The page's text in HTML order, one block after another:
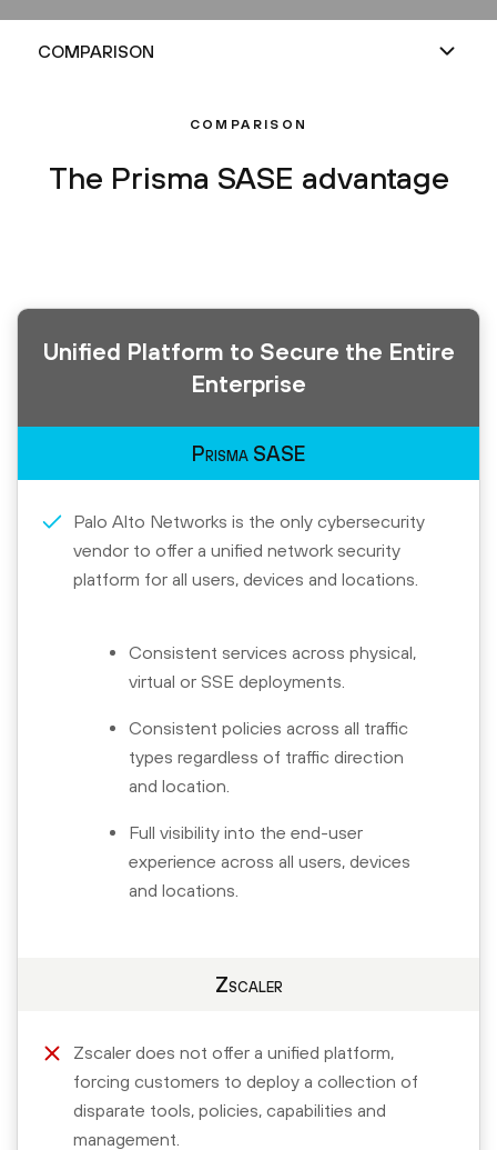
COMPARISON
The Prisma SASE advantage
Unified Platform to Secure the Entire
Enterprise
Prisma SASE
Palo Alto Networks is the only cybersecurity
vendor to offer a unified network security
platform for all users, devices and locations.
Consistent services across physical,
virtual or SSE deployments.
Consistent policies across all traffic
types regardless of traffic direction
and location.
Full visibility into the end-user
experience across all users, devices
and locations.
Zscaler
Zscaler does not offer a unified platform,
forcing customers to deploy a collection of
disparate tools, policies, capabilities and
management.